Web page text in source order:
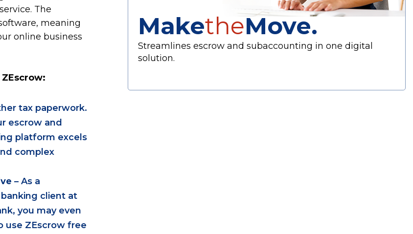
The
meaning
online business
tax paperwork.
escrow and
platform excels
complex
– As a
client at
you may even
use ZEscrow free
MaketheMove.
Streamlines escrow and subaccounting in one digital
solution.